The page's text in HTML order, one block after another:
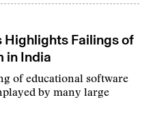
Highlights Failings of
in India
of educational software
by many large